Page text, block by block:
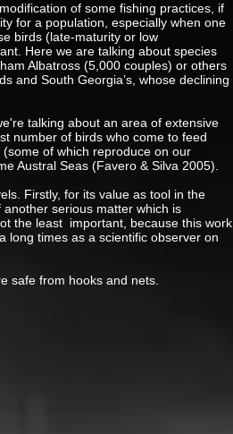
of some fishing practices, if
for a population, especially when one
birds (late-maturity or low
Here we are talking about species
Albatross (5,000 couples) or others
and South Georgia’s, whose declining
talking about an area of extensive
number of birds who come to feed
of which reproduce on our
Austral Seas (Favero & Silva 2005).
Firstly, for its value as tool in the
serious matter which is
the least important, because this work
long times as a scientific observer on
safe from hooks and nets.